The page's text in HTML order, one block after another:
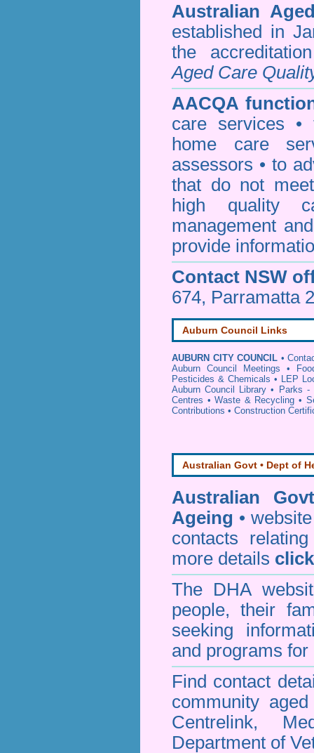
Australian
established in
the
Aged Care
AACQA
care services
home care
assessors • to
that do not
high quality
management
provide
Contact NSW
674, Parramatta
Auburn Council Links
AUBURN CITY COUNCIL •
Auburn Council Meetings •
Pesticides & Chemicals • LEP
Auburn Council Library •
Parks -
Centres •Waste & Recycling •
Contributions • Construction
Australian Govt • Dept of
Australian
Ageing •
contacts
more details
The DHA
people, their
seeking
and programs for
Find contact
community
Centrelink,
Department of